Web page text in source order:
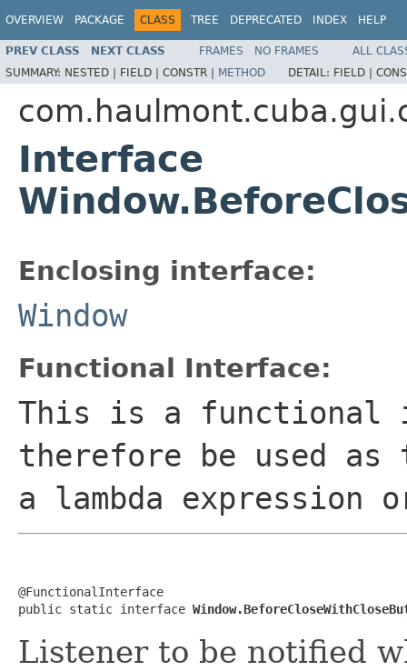
OVERVIEW PACKAGE CLASS TREE DEPRECATED INDEX HELP
PREV CLASS NEXT CLASS FRAMES NO FRAMES
ALL
SUMMARY: NESTED | FIELD | CONSTR | METHOD DETAIL: FIELD |
Interface
Enclosing interface:
Window
Functional Interface:
This is a functional
therefore be used
a lambda expression
@FunctionalInterface
public static interface
Listener to be notified